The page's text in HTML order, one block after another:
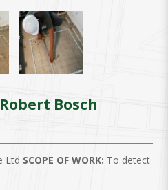
Bosch
Ltd SCOPE OF WORK: To detect